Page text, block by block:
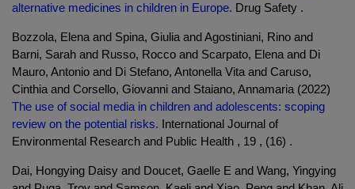
alternative medicines in children in Europe. Drug Safety .
Bozzola, Elena and Spina, Giulia and Agostiniani, Rino and
Barni, Sarah and Russo, Rocco and Scarpato, Elena and Di
Mauro, Antonio and Di Stefano, Antonella Vita and Caruso,
Cinthia and Corsello, Giovanni and Staiano, Annamaria (2022)
The use of social media in children and adolescents: scoping
review on the potential risks. International Journal of
Environmental Research and Public Health , 19 , (16) .
Dai, Hongying Daisy and Doucet, Gaelle E and Wang, Yingying